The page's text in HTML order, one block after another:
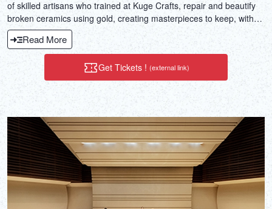
of skilled artisans who trained at Kuge Crafts, repair and beautify
broken ceramics using gold, creating masterpieces to keep, with
no prior experience needed.
Read More
Get Tickets ! (external link)